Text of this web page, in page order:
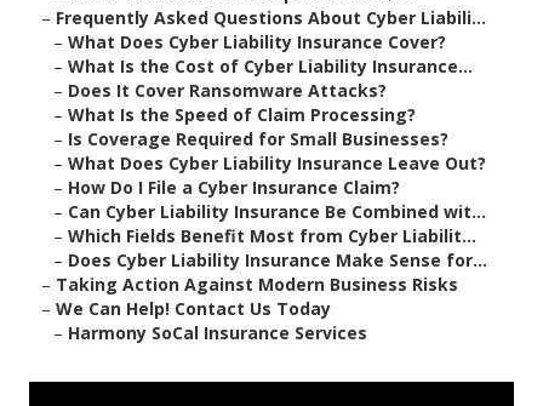
– Frequently Asked Questions About Cyber Liabili...
– What Does Cyber Liability Insurance Cover?
– What Is the Cost of Cyber Liability Insurance...
– Does It Cover Ransomware Attacks?
– What Is the Speed of Claim Processing?
– Is Coverage Required for Small Businesses?
– What Does Cyber Liability Insurance Leave Out?
– How Do I File a Cyber Insurance Claim?
– Can Cyber Liability Insurance Be Combined wit...
– Which Fields Benefit Most from Cyber Liabilit...
– Does Cyber Liability Insurance Make Sense for...
– Taking Action Against Modern Business Risks
– We Can Help! Contact Us Today
– Harmony SoCal Insurance Services